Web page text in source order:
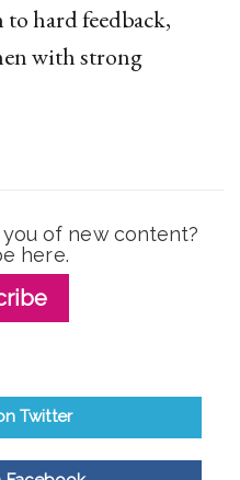
hard feedback,
with strong
of new content?
here.
Twitter